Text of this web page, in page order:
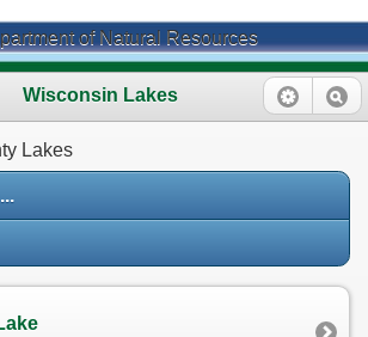
of Natural Resources
Wisconsin Lakes
Lakes